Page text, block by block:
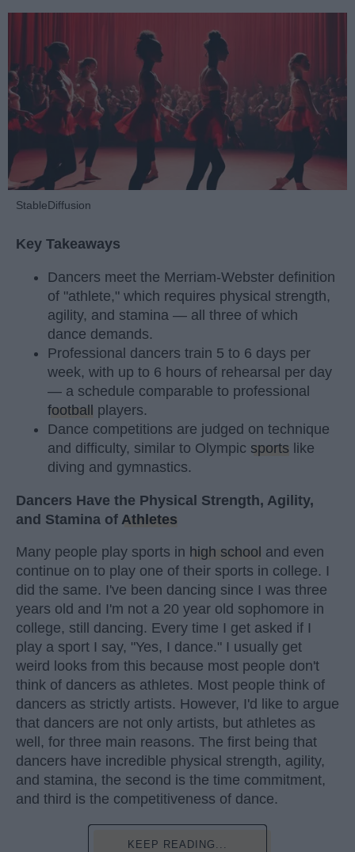
StableDiffusion
Key Takeaways
Dancers meet the Merriam-Webster definition
of "athlete," which requires physical strength,
agility, and stamina — all three of which
dance demands.
Professional dancers train 5 to 6 days per
week, with up to 6 hours of rehearsal per day
— a schedule comparable to professional
football
players.
Dance competitions are judged on technique
and difficulty, similar to Olympic sports like
diving and gymnastics.
Dancers Have the Physical Strength, Agility,
and Stamina of Athletes
Many people play sports in high school and even
continue on to play one of their sports in college. I
did the same. I've been dancing since I was three
years old and I'm not a 20 year old sophomore in
college, still dancing. Every time I get asked if I
play a sport I say, "Yes, I dance." I usually get
weird looks from this because most people don't
think of dancers as athletes. Most people think of
dancers as strictly artists. However, I'd like to argue
that dancers are not only artists, but athletes as
well, for three main reasons. The first being that
dancers have incredible physical strength, agility,
and stamina, the second is the time commitment,
and third is the competitiveness of dance.
KEEP READING...